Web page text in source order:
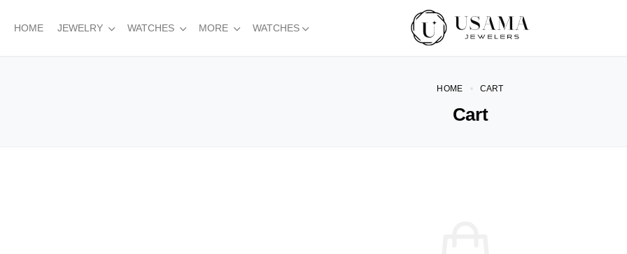
HOME JEWELRY WATCHES MORE WATCHES
HOME CART
Cart